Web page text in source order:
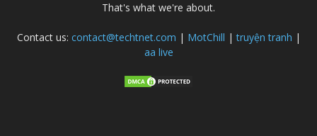
That's what we're about.
Contact us: contact@techtnet.com | MotChill |truyện tranh |
aa live